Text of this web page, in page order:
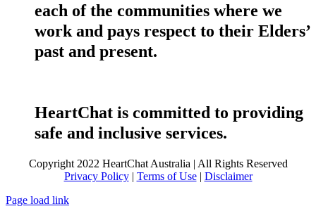
each of the communities where we
work and pays respect to their Elders’
past and present.
HeartChat is committed to providing
safe and inclusive services.
Copyright 2022 HeartChat Australia | All Rights Reserved
Privacy Policy| Terms of Use| Disclaimer
Page load link